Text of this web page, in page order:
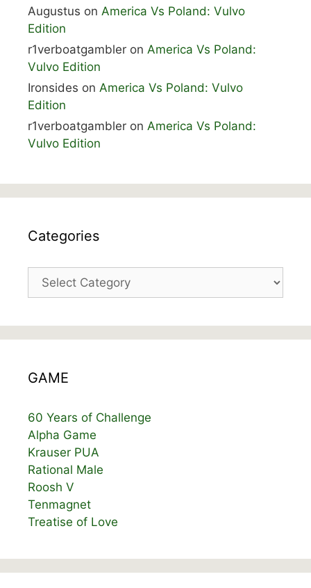
Augustus on America Vs Poland: Vulvo
Edition
r1verboatgambler on America Vs Poland:
Vulvo Edition
Ironsides on America Vs Poland: Vulvo
Edition
r1verboatgambler on America Vs Poland:
Vulvo Edition
Categories
Categories
GAME
60 Years of Challenge
Alpha Game
Krauser PUA
Rational Male
Roosh V
Tenmagnet
Treatise of Love